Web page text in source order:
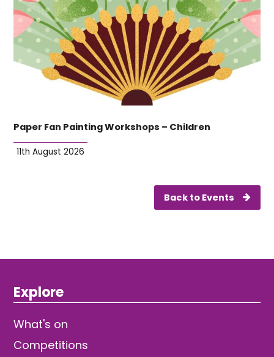
Paper Fan Painting Workshops – Children
11th August 2026
Back to Events
Explore
What's on
Competitions